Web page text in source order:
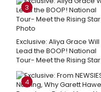
3
Exclusive: Aliya Grace Will
Lead the BOOP! National
Tour- Meet the Rising Star
4